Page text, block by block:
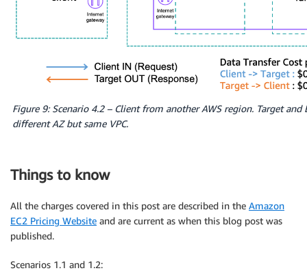
Figure 9: Scenario 4.2 – Client from another AWS region. Target and
different AZ but same VPC.
Things to know
All the charges covered in this post are described in the Amazon
EC2 Pricing Website and are current as when this blog post was
published.
Scenarios 1.1 and 1.2: